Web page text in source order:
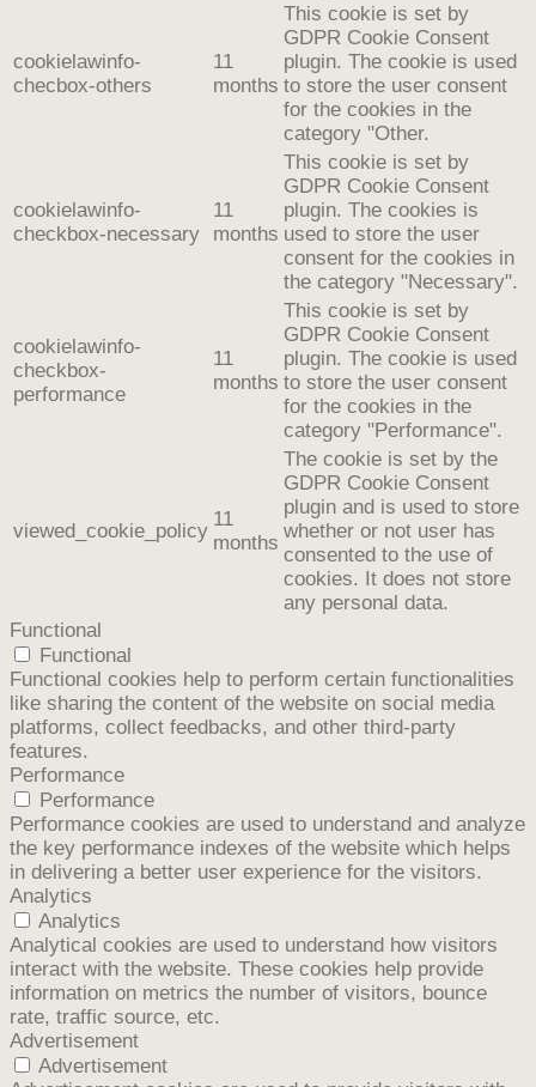
cookielawinfo-
checbox-others
11
months
This cookie is set by
GDPR Cookie Consent
plugin. The cookie is used
to store the user consent
for the cookies in the
category "Other.
cookielawinfo-
checkbox-necessary
11
months
This cookie is set by
GDPR Cookie Consent
plugin. The cookies is
used to store the user
consent for the cookies in
the category "Necessary".
cookielawinfo-
checkbox-
performance
11
months
This cookie is set by
GDPR Cookie Consent
plugin. The cookie is used
to store the user consent
for the cookies in the
category "Performance".
viewed_cookie_policy
11
months
The cookie is set by the
GDPR Cookie Consent
plugin and is used to store
whether or not user has
consented to the use of
cookies. It does not store
any personal data.
Functional
Functional
Functional cookies help to perform certain functionalities
like sharing the content of the website on social media
platforms, collect feedbacks, and other third-party
features.
Performance
Performance
Performance cookies are used to understand and analyze
the key performance indexes of the website which helps
in delivering a better user experience for the visitors.
Analytics
Analytics
Analytical cookies are used to understand how visitors
interact with the website. These cookies help provide
information on metrics the number of visitors, bounce
rate, traffic source, etc.
Advertisement
Advertisement